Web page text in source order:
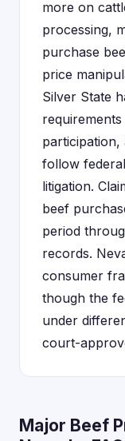
more on
processing,
purchase
price
Silver State
follow
litigation.
beef
period
records.
consumer
though the
under
court-
Major Beef